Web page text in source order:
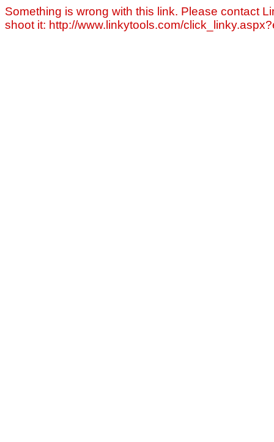
Something is wrong with this link. Please contact
shoot it: http://www.linkytools.com/